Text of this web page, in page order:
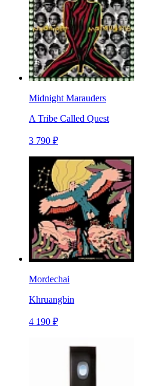
Midnight Marauders
A Tribe Called Quest
3 790 ₽
Mordechai
Khruangbin
4 190 ₽